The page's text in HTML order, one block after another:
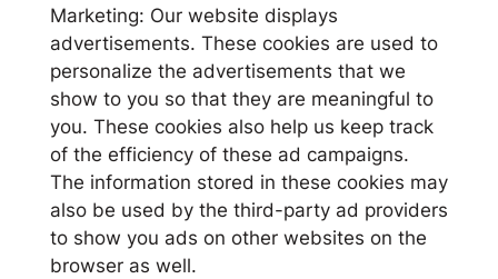
Marketing: Our website displays
advertisements. These cookies are used to
personalize the advertisements that we
show to you so that they are meaningful to
you. These cookies also help us keep track
of the efficiency of these ad campaigns.
The information stored in these cookies may
also be used by the third-party ad providers
to show you ads on other websites on the
browser as well.